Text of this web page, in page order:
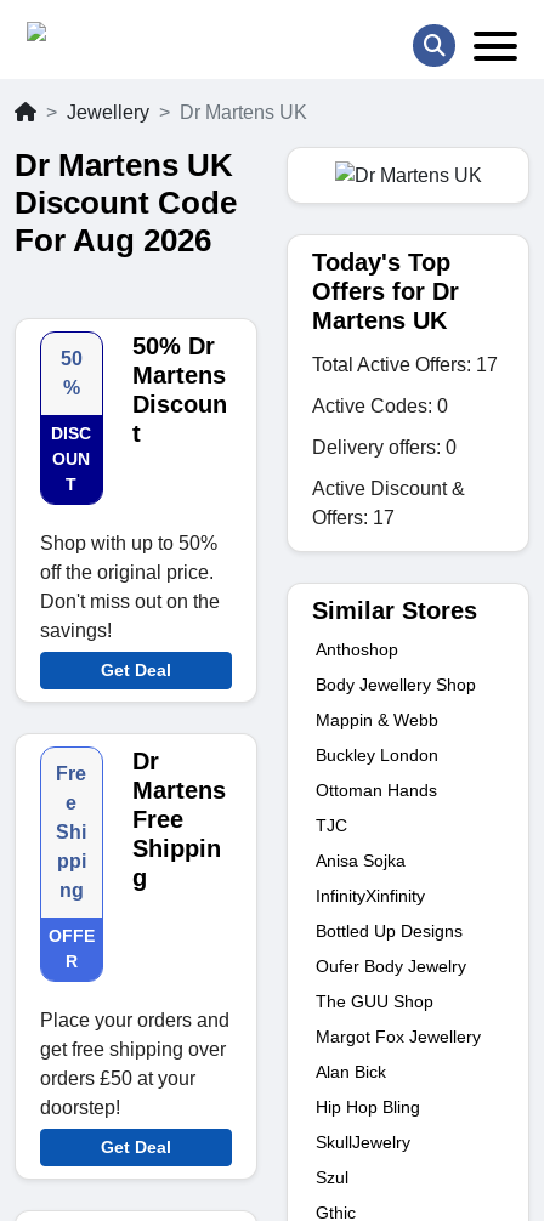
Jewellery Dr Martens UK
Dr Martens UK
Discount Code
For Aug 2026
50
%
DISC
OUN
T
50% Dr
Martens
Discoun
t
Shop with up to 50%
off the original price.
Don't miss out on the
savings!
Get Deal
Fre
e
Shi
ppi
ng
OFFE
R
Dr
Martens
Free
Shippin
g
Place your orders and
get free shipping over
orders £50 at your
doorstep!
Get Deal
Today's Top
Offers for Dr
Martens UK
Total Active Offers: 17
Active Codes: 0
Delivery offers: 0
Active Discount &
Offers: 17
Similar Stores
Anthoshop
Body Jewellery Shop
Mappin & Webb
Buckley London
Ottoman Hands
TJC
Anisa Sojka
InfinityXinfinity
Bottled Up Designs
Oufer Body Jewelry
The GUU Shop
Margot Fox Jewellery
Alan Bick
Hip Hop Bling
SkullJewelry
Szul
Gthic